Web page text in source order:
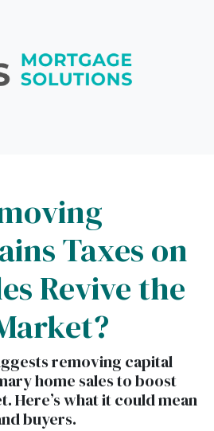
Taxes on
Revive the
removing capital
home sales to boost
Here’s what it could mean
buyers.